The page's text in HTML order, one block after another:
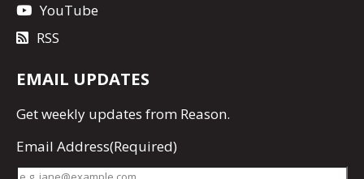
YouTube
RSS
EMAIL UPDATES
Getweekly updates from Reason.
Email Address(Required)